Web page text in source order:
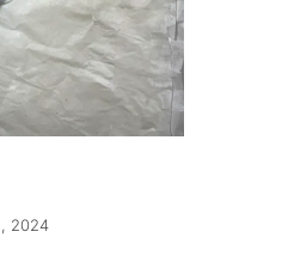
, 2024